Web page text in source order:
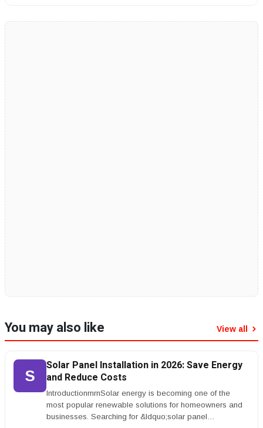
You may also like View all
S
Solar Panel Installation in 2026: Save Energy
and Reduce Costs
IntroductionrnrnSolar energy is becoming one of the
most popular renewable solutions for homeowners and
businesses. Searching for &ldquo;solar panel